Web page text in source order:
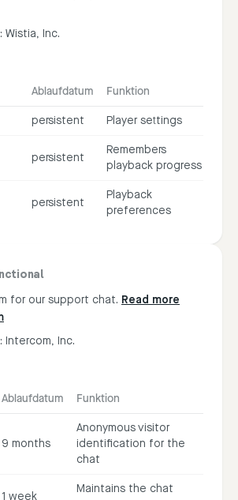
Wistia, Inc.
Ablaufdatum Funktion
persistent Player settings
persistent
Remembers
playback progress
persistent
Playback
preferences
for our support chat. Read more
Intercom, Inc.
Ablaufdatum Funktion
9 months
Anonymous visitor
identification for the
chat
1 week
Maintains the chat